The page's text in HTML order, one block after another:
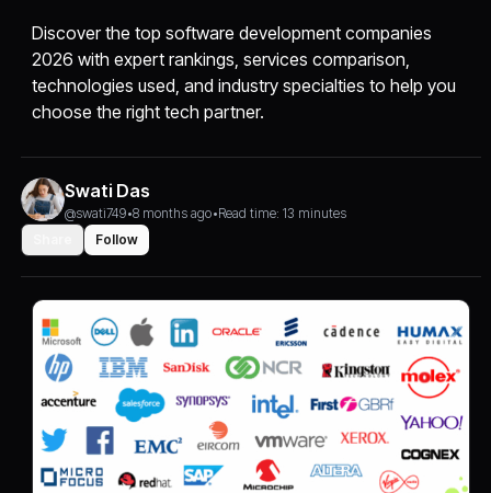
Discover the top software development companies
2026 with expert rankings, services comparison,
technologies used, and industry specialties to help you
choose the right tech partner.
Swati Das
@swati749•8 months ago•Read time: 13 minutes
Follow